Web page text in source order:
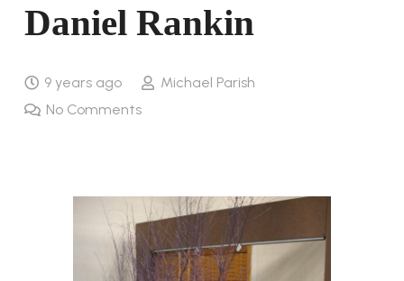
Daniel Rankin
9 years ago
Michael Parish
No Comments